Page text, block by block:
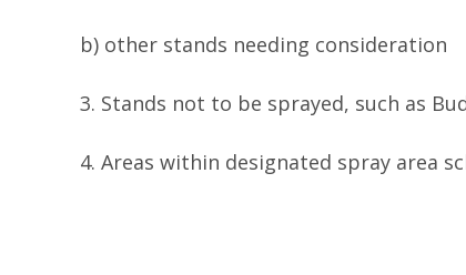
b) other stands needing consideration
3. Stands not to be sprayed, such as
4. Areas within designated spray area